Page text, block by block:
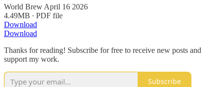
World Brew April 16 2026
4.49MB ∙ PDF file
Download
Download
Thanks for reading! Subscribe for free to receive new posts and
support my work.
Subscribe